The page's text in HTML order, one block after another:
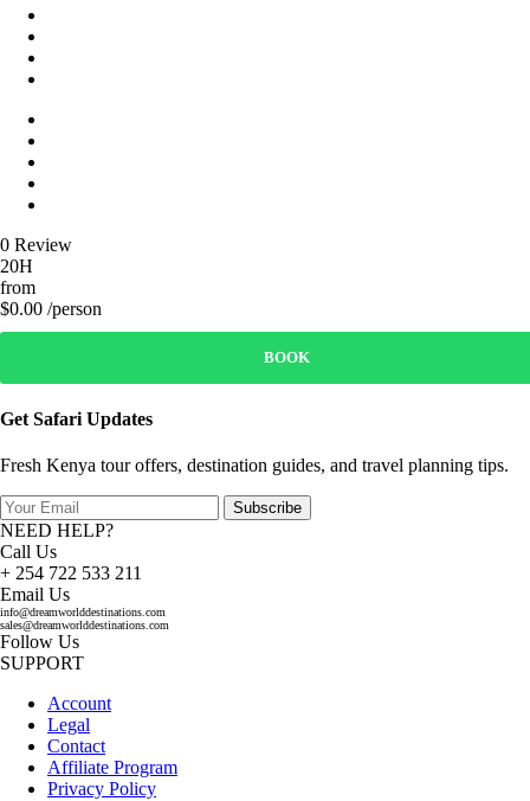
0 Review
20H
from
$0.00 /person
BOOK
Get Safari Updates
Fresh Kenya tour offers, destination guides, and travel planning tips.
Subscribe
NEED HELP?
Call Us
+ 254 722 533 211
Email Us
info@dreamworlddestinations.com
sales@dreamworlddestinations.com
Follow Us
SUPPORT
Account
Legal
Contact
Affiliate Program
Privacy Policy